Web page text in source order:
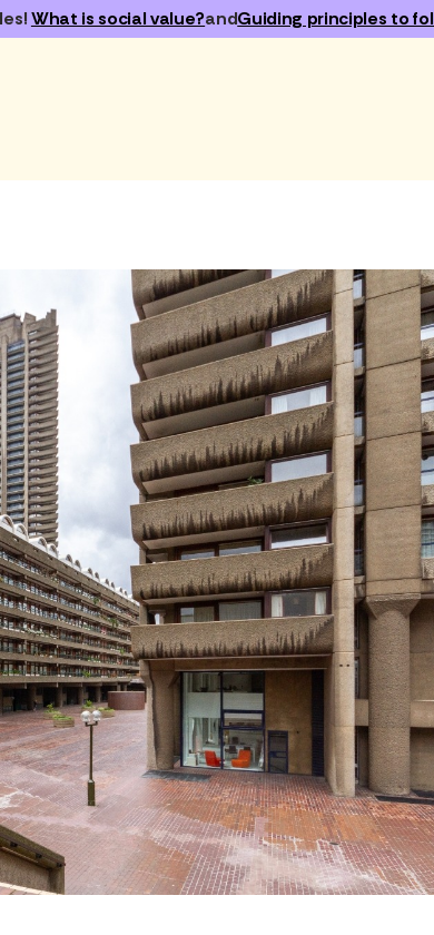
What is social value?andGuiding principles to